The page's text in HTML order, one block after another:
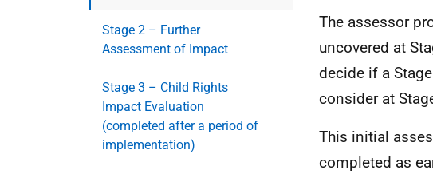
Stage 2 – Further
Assessment of Impact
Stage 3 – Child Rights
Impact Evaluation
(completed after a period of
implementation)
The assessor
uncovered at
decide if a
consider at
This initial
completed as